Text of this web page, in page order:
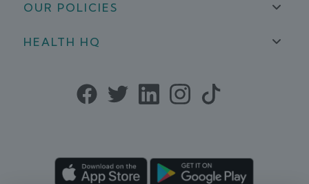
About
Help
In the Media
Sitemap
OUR POLICIES
Patient Guide
Privacy Policy
Terms & Conditions
HEALTH HQ